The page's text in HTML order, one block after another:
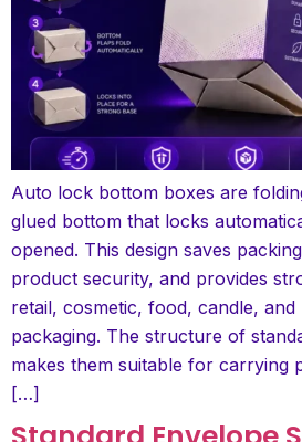
Auto lock bottom boxes are
glued bottom that locks
opened. This design saves
product security, and provides
retail, cosmetic, food, candle,
packaging. The structure of
makes them suitable for carrying
[…]